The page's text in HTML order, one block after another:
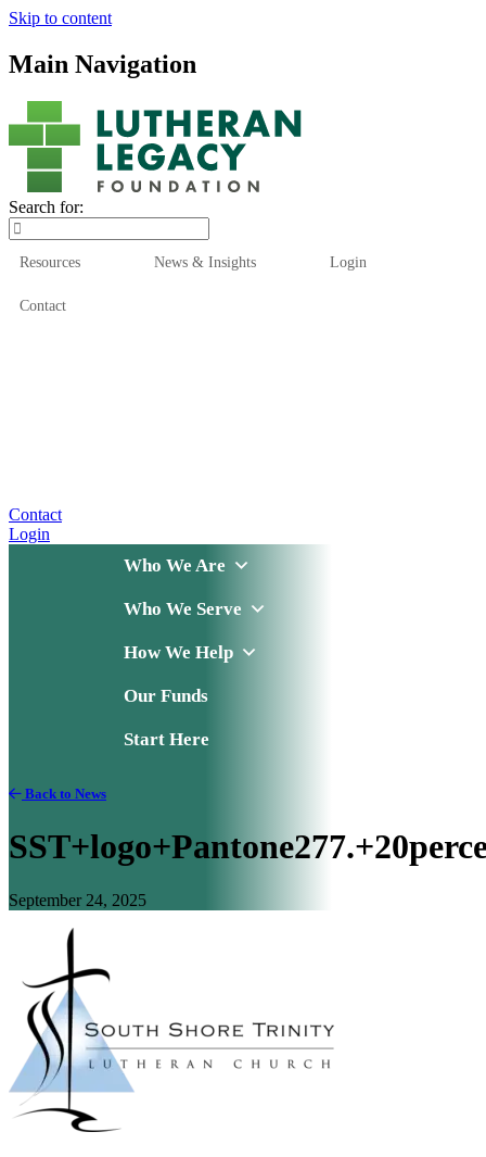
Skip to content
Main Navigation
Search for:
Resources News & Insights Login
Contact
Contact
Login
Who We Are
Who We Serve
How We Help
Our Funds
Start Here
Back to News
September 24, 2025